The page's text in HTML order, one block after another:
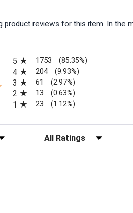
product reviews for this item. In the
in a new tab)
5
1753 (85.35%)
4 204 (9.93%)
3 61 (2.97%)
2 13 (0.63%)
1 23 (1.12%)
Filter Reviews by Rating